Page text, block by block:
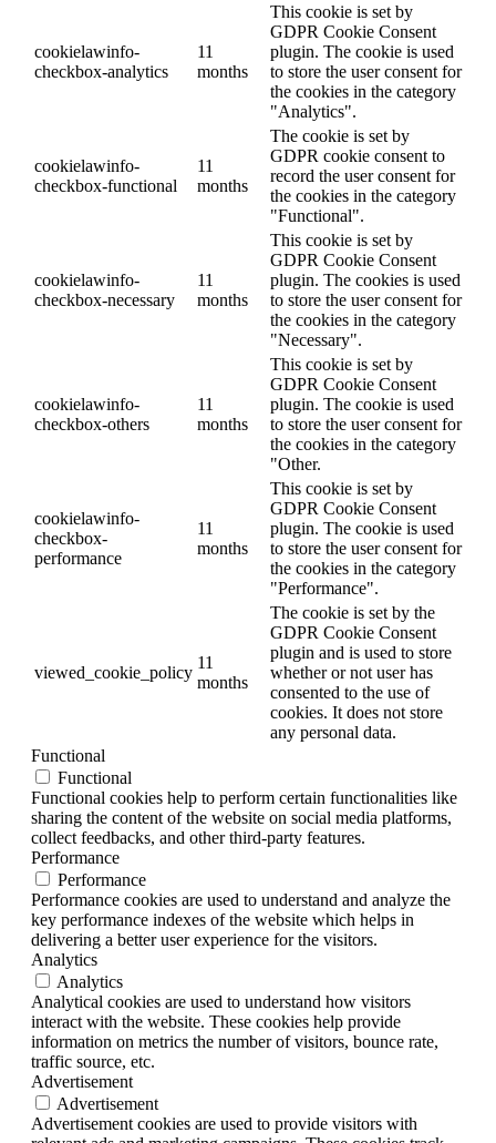
cookielawinfo-
checkbox-analytics
11
months
This cookie is set by
GDPR Cookie Consent
plugin. The cookie is used
to store the user consent for
the cookies in the category
"Analytics".
cookielawinfo-
checkbox-functional
11
months
The cookie is set by
GDPR cookie consent to
record the user consent for
the cookies in the category
"Functional".
cookielawinfo-
checkbox-necessary
11
months
This cookie is set by
GDPR Cookie Consent
plugin. The cookies is used
to store the user consent for
the cookies in the category
"Necessary".
cookielawinfo-
checkbox-others
11
months
This cookie is set by
GDPR Cookie Consent
plugin. The cookie is used
to store the user consent for
the cookies in the category
"Other.
cookielawinfo-
checkbox-
performance
11
months
This cookie is set by
GDPR Cookie Consent
plugin. The cookie is used
to store the user consent for
the cookies in the category
"Performance".
viewed_cookie_policy
11
months
The cookie is set by the
GDPR Cookie Consent
plugin and is used to store
whether or not user has
consented to the use of
cookies. It does not store
any personal data.
Functional
Functional
Functional cookies help to perform certain functionalities like
sharing the content of the website on social media platforms,
collect feedbacks, and other third-party features.
Performance
Performance
Performance cookies are used to understand and analyze the
key performance indexes of the website which helps in
delivering a better user experience for the visitors.
Analytics
Analytics
Analytical cookies are used to understand how visitors
interact with the website. These cookies help provide
information on metrics the number of visitors, bounce rate,
traffic source, etc.
Advertisement
Advertisement
Advertisement cookies are used to provide visitors with